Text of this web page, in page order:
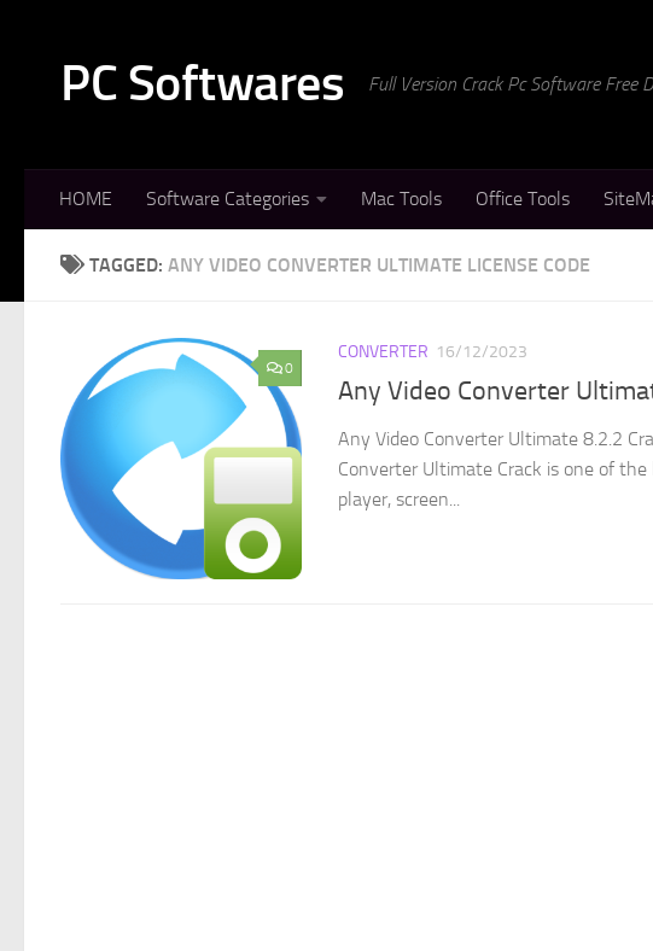
PC Softwares Full Version Crack Pc Software Free
HOME Software Categories Mac Tools Office Tools
TAGGED: ANY VIDEO CONVERTER ULTIMATE LICENSE CODE
0
CONVERTER 16/12/2023
Any Video Converter
Any Video Converter Ultimate 8.2.2
Converter Ultimate Crack is one of
player, screen...